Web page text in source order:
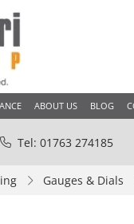
ABOUT US BLOG
Tel: 01763 274185
Gauges & Dials